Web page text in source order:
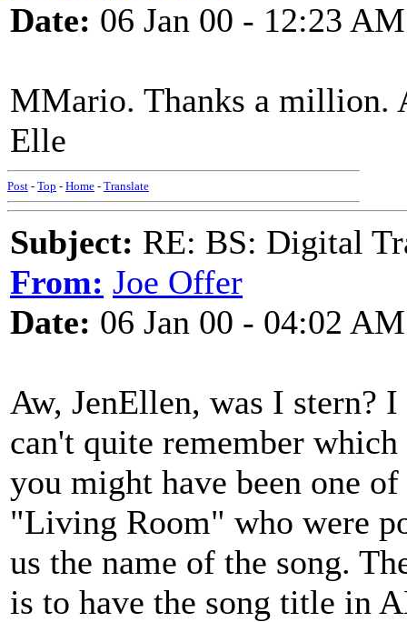
Date: 06 Jan 00 - 12:23 AM
MMario. Thanks a million.
Elle
Post - Top - Home - Translate
Subject: RE: BS: Digital
From: Joe Offer
Date: 06 Jan 00 - 04:02 AM
Aw, JenEllen, was I stern?
can't quite remember
you might have been one
"Living Room" who were
us the name of the song.
is to have the song title in